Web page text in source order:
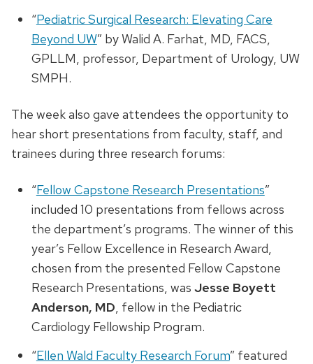
“Pediatric Surgical Research: Elevating Care
Beyond UW” by Walid A. Farhat, MD, FACS,
GPLLM, professor, Department of Urology, UW
SMPH.
The week also gave attendees the opportunity to
hear short presentations from faculty, staff, and
trainees during three research forums:
“Fellow Capstone Research Presentations”
included 10 presentations from fellows across
the department’s programs. The winner of this
year’s Fellow Excellence in Research Award,
chosen from the presented Fellow Capstone
Research Presentations, was Jesse Boyett
Anderson, MD, fellow in the Pediatric
Cardiology Fellowship Program.
“Ellen Wald Faculty Research Forum” featured